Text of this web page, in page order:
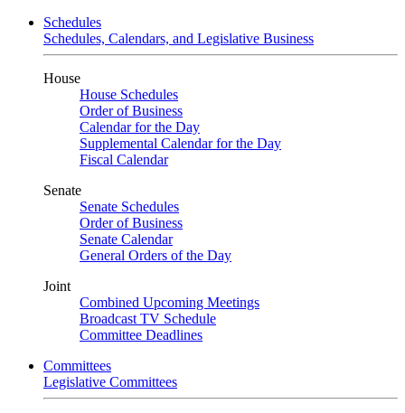
Schedules
Schedules, Calendars, and Legislative Business
House
House Schedules
Order of Business
Calendar for the Day
Supplemental Calendar for the Day
Fiscal Calendar
Senate
Senate Schedules
Order of Business
Senate Calendar
General Orders of the Day
Joint
Combined Upcoming Meetings
Broadcast TV Schedule
Committee Deadlines
Committees
Legislative Committees